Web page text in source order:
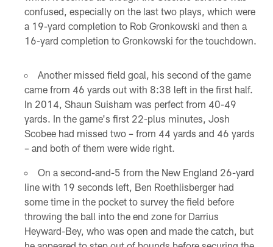
confused, especially on the last two plays, which were
a 19-yard completion to Rob Gronkowski and then a
16-yard completion to Gronkowski for the touchdown.
Another missed field goal, his second of the game
came from 46 yards out with 8:38 left in the first half.
In 2014, Shaun Suisham was perfect from 40-49
yards. In the game's first 22-plus minutes, Josh
Scobee had missed two – from 44 yards and 46 yards
– and both of them were wide right.
On a second-and-5 from the New England 26-yard
line with 19 seconds left, Ben Roethlisberger had
some time in the pocket to survey the field before
throwing the ball into the end zone for Darrius
Heyward-Bey, who was open and made the catch, but